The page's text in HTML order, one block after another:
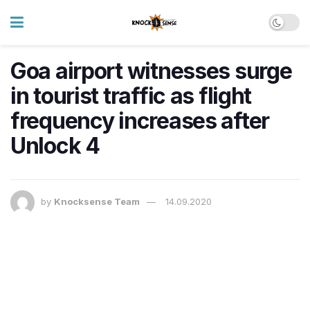
Goa airport witnesses surge
in tourist traffic as flight
frequency increases after
Unlock 4
by Knocksense Team 14.09.2020